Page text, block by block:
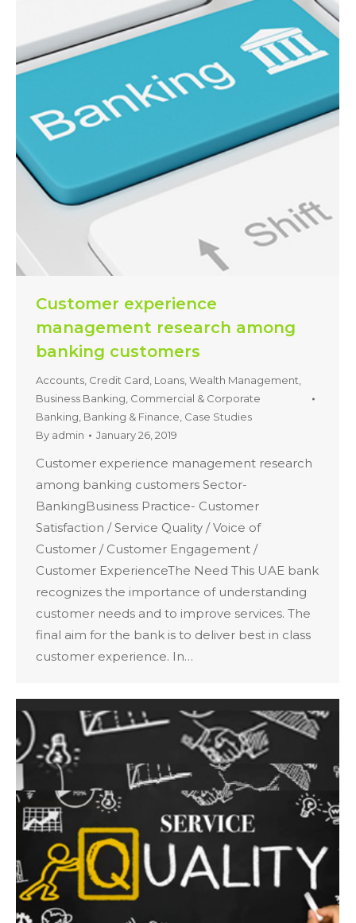
Customer experience
management research among
banking customers
Accounts, Credit Card, Loans, Wealth Management,
Business Banking, Commercial & Corporate
Banking Banking & Finance Case Studies
By admin January 26, 2019
Customer experience management research
among banking customers Sector-
BankingBusiness Practice- Customer
Satisfaction / Service Quality / Voice of
Customer / Customer Engagement /
Customer ExperienceThe Need This UAE bank
recognizes the importance of understanding
customer needs and to improve services. The
final aim for the bank is to deliver best in class
customer experience. In…